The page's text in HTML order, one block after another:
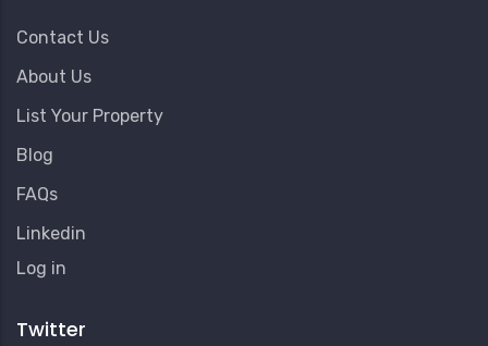
Contact Us
About Us
List Your Property
Blog
FAQs
Linkedin
User
Menu
Log in
Twitter